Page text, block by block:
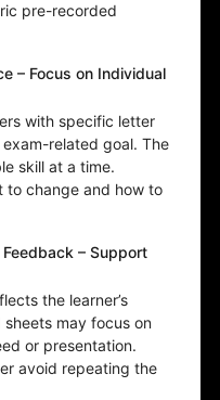
pre-recorded
– Focus on Individual
with specific letter
related goal. The
skill at a time.
to change and how to
– Support
the learner’s
may focus on
or presentation.
avoid repeating the